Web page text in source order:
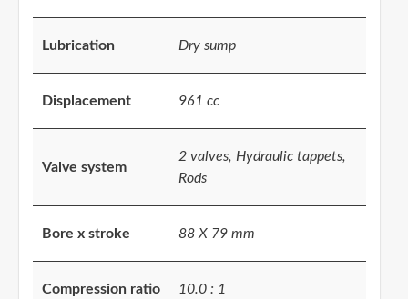
Lubrication Dry sump
Displacement 961 cc
Valve system
2 valves, Hydraulic tappets,
Rods
Bore x stroke 88 X 79 mm
Compression ratio 10.0 : 1